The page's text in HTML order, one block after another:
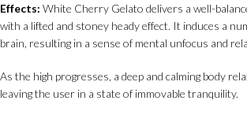
Effects: White Cherry Gelato delivers a well-
with a lifted and stoney heady effect. It induces a
brain, resulting in a sense of mental unfocus and
As the high progresses, a deep and calming body
leaving the user in a state of immovable tranquility.